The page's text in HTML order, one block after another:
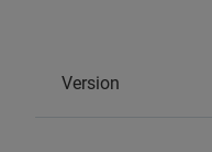
Version